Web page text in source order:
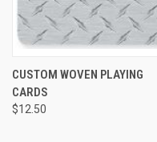
CUSTOM WOVEN PLAYING
CARDS
$12.50